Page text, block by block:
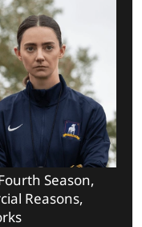
Season,
Reasons,